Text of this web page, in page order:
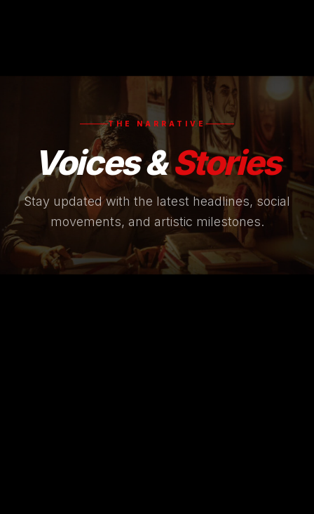
THE NARRATIVE
Voices &Stories
Stay updated with the latest headlines, social
movements, and artistic milestones.